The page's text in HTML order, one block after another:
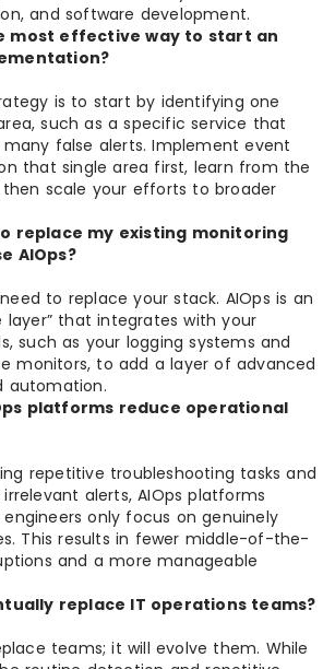
and software development.
most effective way to start an
is to start by identifying one
such as a specific service that
false alerts. Implement event
that single area first, learn from the
then scale your efforts to broader
replace my existing monitoring
AIOps?
to replace your stack. AIOps is an
layer” that integrates with your
such as your logging systems and
monitors, to add a layer of advanced
automation.
platforms reduce operational
repetitive troubleshooting tasks and
irrelevant alerts, AIOps platforms
only focus on genuinely
This results in fewer middle-of-the-
and a more manageable
replace IT operations teams?
teams; it will evolve them. While